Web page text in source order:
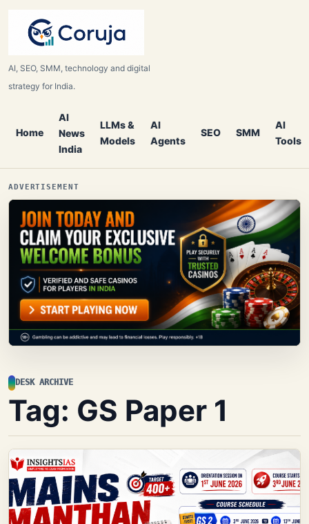
AI, SEO, SMM, technology and digital
strategy for India.
Home
AI
News
India
LLMs &
Models
AI
Agents
SEO SMM
AI
Tools
ADVERTISEMENT
DESK ARCHIVE
Tag: GS Paper 1